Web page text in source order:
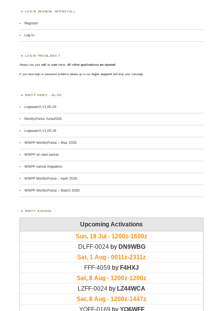
LOGIN (MANUAL APPROVAL)
Register
Log in
LOGIN PROBLEMS ?
Always use yourcall asusername. All other applications are rejected.
If you have login or password problems please go to our login support and drop your message
WWFF NEWS – BLOG
Logsearch v1.00.19
MontlyPulse June2026
Logsearch v1.00.18
WWFF MontlyPulse – May 2026
WWFF on new server
WWFF server migration
WWFF MontlyPulse – April 2026
WWFF MontlyPulse – March 2026
WWFF AGENDA